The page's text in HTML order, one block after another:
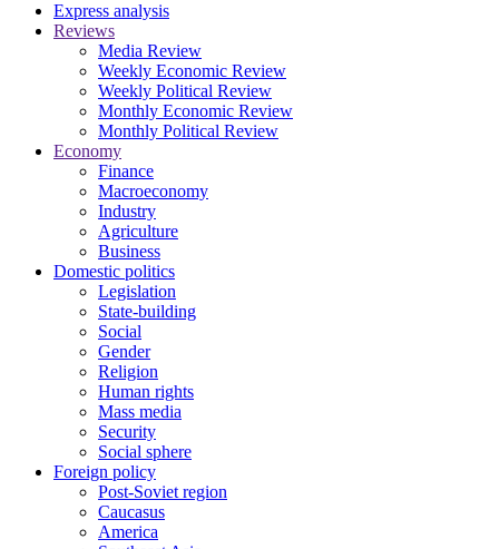
Express analysis
Reviews
Media Review
Weekly Economic Review
Weekly Political Review
Monthly Economic Review
Monthly Political Review
Economy
Finance
Macroeconomy
Industry
Agriculture
Business
Domestic politics
Legislation
State-building
Social
Gender
Religion
Human rights
Mass media
Security
Social sphere
Foreign policy
Post-Soviet region
Caucasus
America